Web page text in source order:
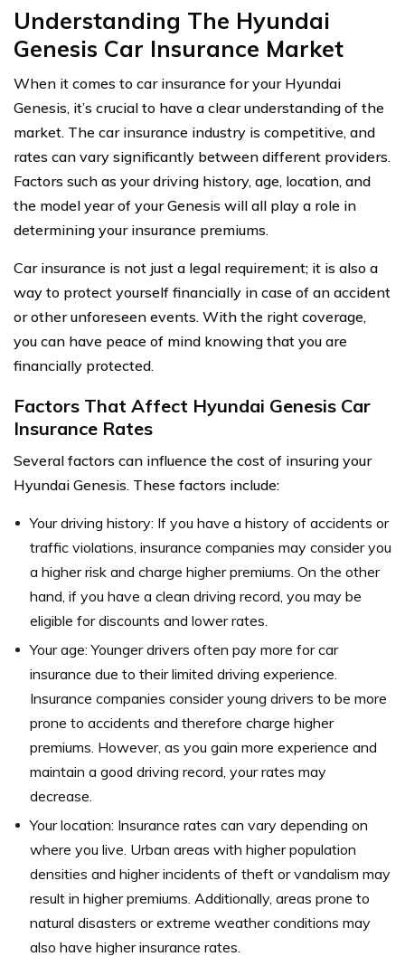
Understanding The Hyundai
Genesis Car Insurance Market
When it comes to car insurance for your Hyundai
Genesis, it’s crucial to have a clear understanding of the
market. The car insurance industry is competitive, and
rates can vary significantly between different providers.
Factors such as your driving history, age, location, and
the model year of your Genesis will all play a role in
determining your insurance premiums.
Car insurance is not just a legal requirement; it is also a
way to protect yourself financially in case of an accident
or other unforeseen events. With the right coverage,
you can have peace of mind knowing that you are
financially protected.
Factors That Affect Hyundai Genesis Car
Insurance Rates
Several factors can influence the cost of insuring your
Hyundai Genesis. These factors include:
Your driving history: If you have a history of accidents or
traffic violations, insurance companies may consider you
a higher risk and charge higher premiums. On the other
hand, if you have a clean driving record, you may be
eligible for discounts and lower rates.
Your age: Younger drivers often pay more for car
insurance due to their limited driving experience.
Insurance companies consider young drivers to be more
prone to accidents and therefore charge higher
premiums. However, as you gain more experience and
maintain a good driving record, your rates may
decrease.
Your location: Insurance rates can vary depending on
where you live. Urban areas with higher population
densities and higher incidents of theft or vandalism may
result in higher premiums. Additionally, areas prone to
natural disasters or extreme weather conditions may
also have higher insurance rates.